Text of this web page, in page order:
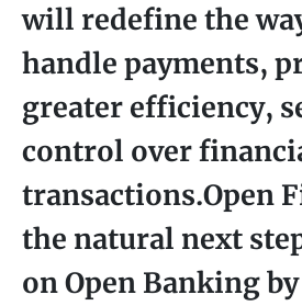
will redefine the
handle payments,
greater efficiency,
control over
transactions.Open
the natural next
on Open Banking